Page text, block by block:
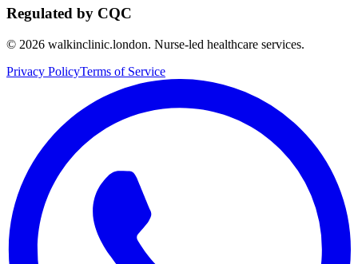
Regulated by CQC
© 2026 walkinclinic.london. Nurse-led healthcare services.
Privacy PolicyTerms of Service